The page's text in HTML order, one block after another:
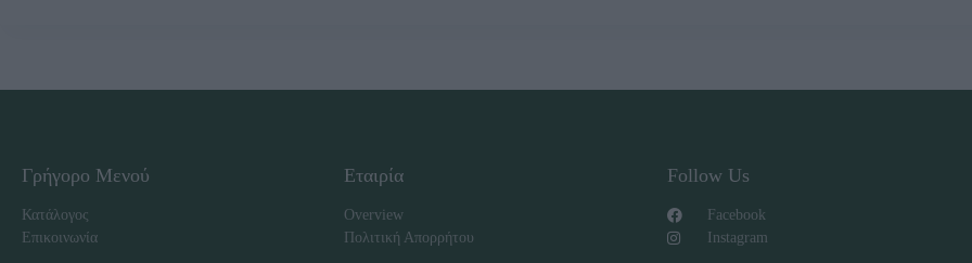
Γρήγορο Μενού
Κατάλογος
Επικοινωνία
Εταιρία
Overview
Πολιτική Απορρήτου
Follow Us
Facebook
Instagram